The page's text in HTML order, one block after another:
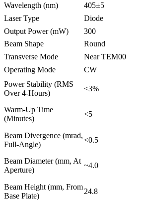
Wavelength (nm) 405±5
Laser Type
Diode
Output Power (mW)
300
Beam Shape
Round
Transverse Mode
Near TEM00
Operating Mode
CW
Power Stability (RMS
Over 4-Hours)
<3%
Warm-Up Time
(Minutes)
<5
Beam Divergence (mrad,
Full-Angle)
<0.5
Beam Diameter (mm, At
Aperture)
~4.0
Beam Height (mm, From
Base Plate)
24.8